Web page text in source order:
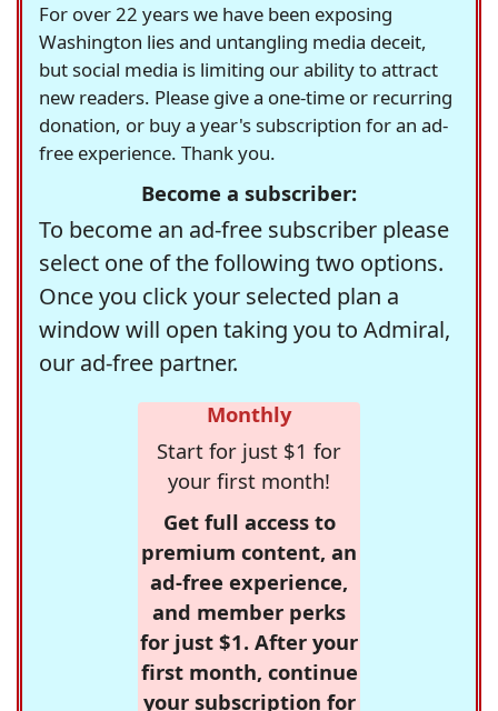
For over 22 years we have been exposing
Washington lies and untangling media deceit,
but social media is limiting our ability to attract
new readers. Please give a one-time or recurring
donation, or buy a year's subscription for an ad-
free experience. Thank you.
Become a subscriber:
To become an ad-free subscriber please
select one of the following two options.
Once you click your selected plan a
window will open taking you to Admiral,
our ad-free partner.
Monthly
Start for just $1 for
your first month!
Get full access to
premium content, an
ad-free experience,
and member perks
for just $1. After your
first month, continue
your subscription for